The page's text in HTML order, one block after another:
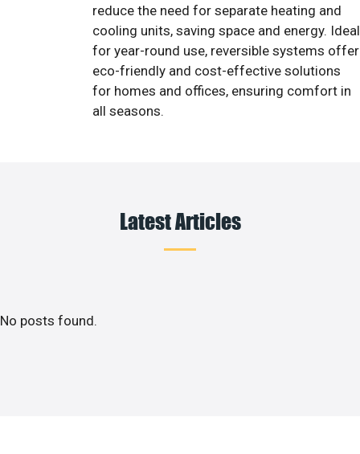
reduce the need for separate heating and
cooling units, saving space and energy. Ideal
for year-round use, reversible systems offer
eco-friendly and cost-effective solutions
for homes and offices, ensuring comfort in
all seasons.
Latest Articles
No posts found.